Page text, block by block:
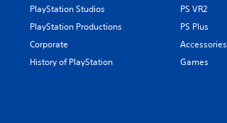
PlayStation Studios
PlayStation Productions
Corporate
History of PlayStation
PS VR2
PS Plus
Accessories
Games